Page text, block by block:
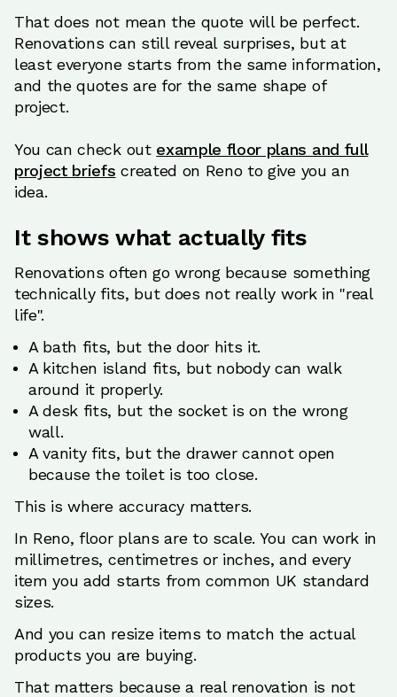
That does not mean the quote will be perfect.
Renovations can still reveal surprises, but at
least everyone starts from the same information,
and the quotes are for the same shape of
project.
You can check out example floor plans and full
project briefs created on Reno to give you an
idea.
It shows what actually fits
Renovations often go wrong because something
technically fits, but does not really work in "real
life".
A bath fits, but the door hits it.
A kitchen island fits, but nobody can walk
around it properly.
A desk fits, but the socket is on the wrong
wall.
A vanity fits, but the drawer cannot open
because the toilet is too close.
This is where accuracy matters.
In Reno, floor plans are to scale. You can work in
millimetres, centimetres or inches, and every
item you add starts from common UK standard
sizes.
And you can resize items to match the actual
products you are buying.
That matters because a real renovation is not